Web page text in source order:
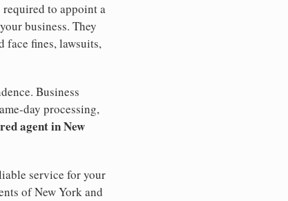
to appoint a
business. They
face fines, lawsuits,
Business
day processing,
agent in New
service for your
of New York and